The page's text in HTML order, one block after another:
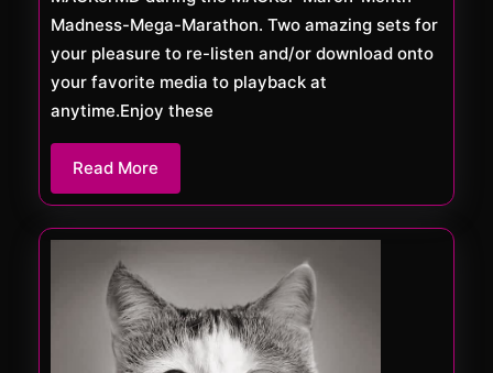
Madness-Mega-Marathon. Two amazing sets for
your pleasure to re-listen and/or download onto
your favorite media to playback at
anytime.Enjoy these
Read More
More